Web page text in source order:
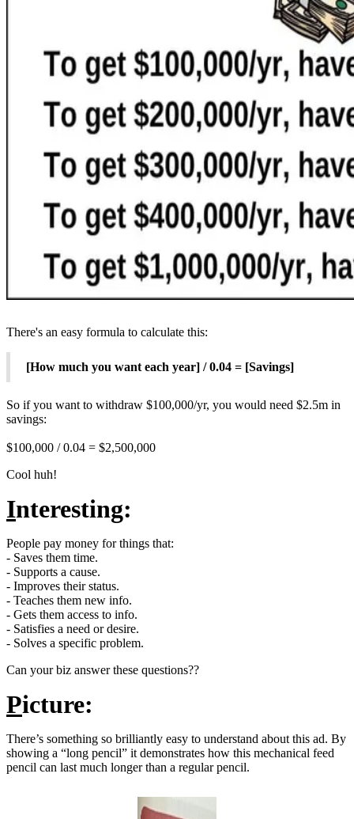
There's an easy formula to calculate this:
[How much you want each year] / 0.04 = [Savings]
So if you want to withdraw $100,000/yr, you would need $2.5m in
savings:
$100,000 / 0.04 = $2,500,000
Cool huh!
Interesting:
People pay money for things that:
- Saves them time.
- Supports a cause.
- Improves their status.
- Teaches them new info.
- Gets them access to info.
- Satisfies a need or desire.
- Solves a specific problem.
Can your biz answer these questions??
Picture:
There’s something so brilliantly easy to understand about this ad. By
showing a “long pencil” it demonstrates how this mechanical feed
pencil can last much longer than a regular pencil.